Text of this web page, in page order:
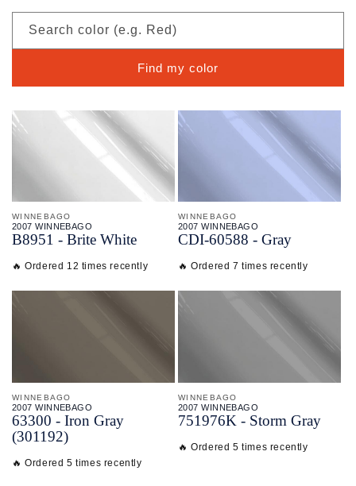
Search color (e.g. Red)
Find my color
WINNEBAGO
2007 WINNEBAGO
B8951 - Brite White
🔥 Ordered 12 times recently
WINNEBAGO
2007 WINNEBAGO
CDI-60588 - Gray
🔥 Ordered 7 times recently
WINNEBAGO
2007 WINNEBAGO
63300 - Iron Gray
(301192)
🔥 Ordered 5 times recently
WINNEBAGO
2007 WINNEBAGO
751976K - Storm Gray
🔥 Ordered 5 times recently